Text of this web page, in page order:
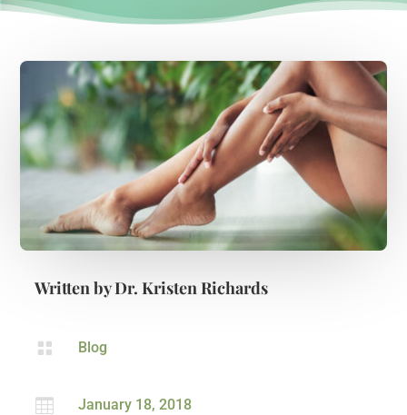
Written byDr. Kristen Richards
 Blog
 January 18, 2018